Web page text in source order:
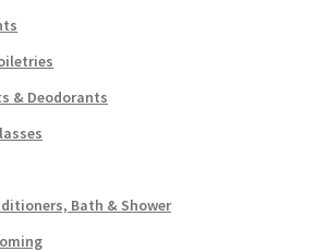
& Deodorants
Bath & Shower